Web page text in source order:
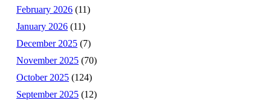
February 2026 (11)
January 2026 (11)
December 2025 (7)
November 2025 (70)
October 2025 (124)
September 2025 (12)